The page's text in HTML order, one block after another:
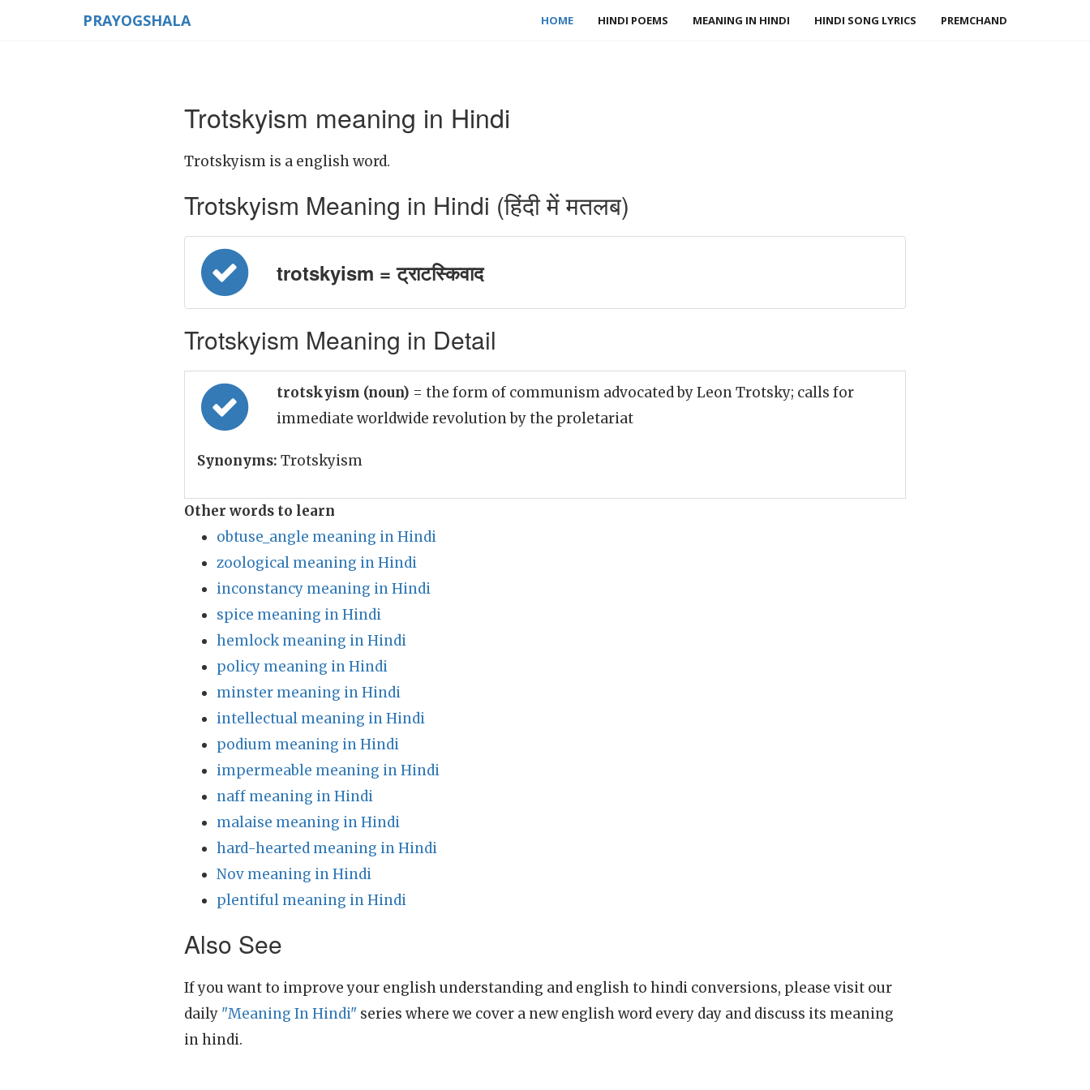
PRAYOGSHALA HOME HINDI POEMS MEANING IN HINDI HINDI SONG LYRICS PREMCHAND
Trotskyism meaning in Hindi
Trotskyism is a english word.
Trotskyism Meaning in Hindi (हिंदी में मतलब)
trotskyism = ट्राटस्किवाद
Trotskyism Meaning in Detail
trotskyism (noun) = the form of communism advocated by Leon Trotsky; calls for
immediate worldwide revolution by the proletariat
Synonyms: Trotskyism
Other words to learn
obtuse_angle meaning in Hindi
zoological meaning in Hindi
inconstancy meaning in Hindi
spice meaning in Hindi
hemlock meaning in Hindi
policy meaning in Hindi
minster meaning in Hindi
intellectual meaning in Hindi
podium meaning in Hindi
impermeable meaning in Hindi
naff meaning in Hindi
malaise meaning in Hindi
hard-hearted meaning in Hindi
Nov meaning in Hindi
plentiful meaning in Hindi
Also See
If you want to improve your english understanding and english to hindi conversions, please visit our
daily "Meaning In Hindi" series where we cover a new english word every day and discuss its meaning
in hindi.